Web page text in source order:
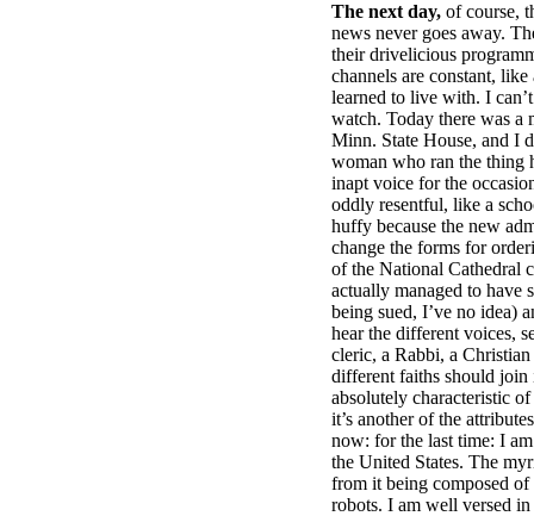
The next day, of course,
news never goes away.
their drivelicious
channels are constant, like
learned to live with. I
watch. Today there was a
Minn. State House, and I
woman who ran the thing
inapt voice for the
oddly resentful, like a
huffy because the new
change the forms for
of the National Cathedral
actually managed to have
being sued, I’ve no idea)
hear the different voices,
cleric, a Rabbi, a Christian
different faiths should join
absolutely characteristic
it’s another of the
now: for the last time: I
the United States. The
from it being composed
robots. I am well versed in